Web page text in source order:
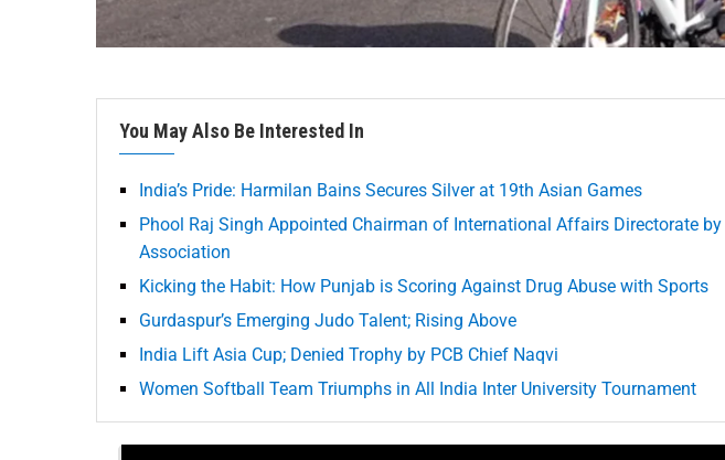
You May Also Be Interested In
India’s Pride: Harmilan Bains Secures Silver at 19th Asian Games
Phool Raj Singh Appointed Chairman of International Affairs Directorate
Association
Kicking the Habit: How Punjab is Scoring Against Drug Abuse with Sports
Gurdaspur’s Emerging Judo Talent; Rising Above
India Lift Asia Cup; Denied Trophy by PCB Chief Naqvi
Women Softball Team Triumphs in All India Inter University Tournament